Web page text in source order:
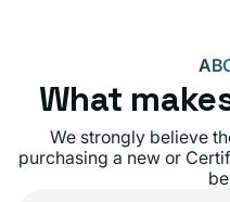
What
We strongly believe
purchasing a new or